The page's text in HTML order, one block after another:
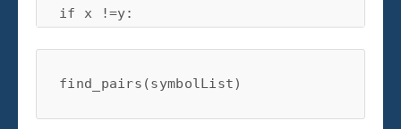
if x !=y:
print('Length of Pairs List
find_pairs(symbolList)